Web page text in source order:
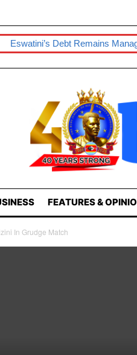
Remains Manageable – Minister
FEATURES &
In Grudge Match